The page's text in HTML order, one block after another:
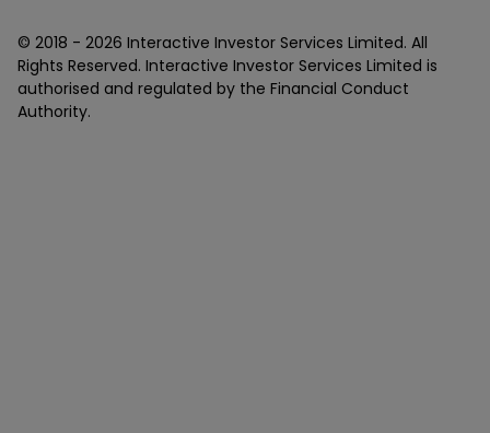
© 2018 - 2026 Interactive Investor Services Limited. All
Rights Reserved. Interactive Investor Services Limited is
authorised and regulated by the Financial Conduct
Authority.